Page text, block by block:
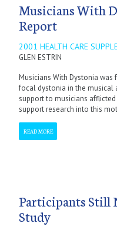
Musicians With
Report
2001 HEALTH CARE
GLEN ESTRIN
Musicians With Dystonia
focal dystonia in the musical
support to musicians
support research into this
READ MORE
Participants Still
Study